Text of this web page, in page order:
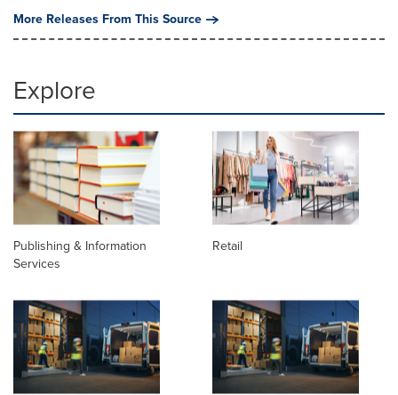
More Releases From This Source
Explore
Publishing & Information
Services
Retail